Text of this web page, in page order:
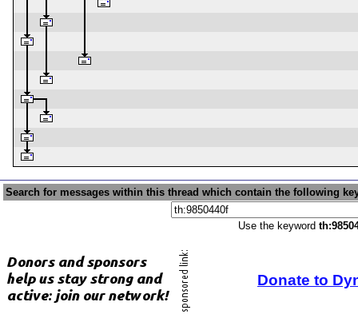
Search for messages within this thread which contain the following
Use the keyword
Donate to